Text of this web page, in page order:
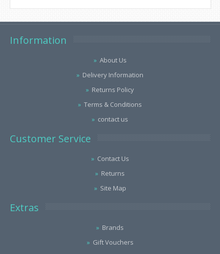
Information
About Us
Delivery Information
Returns Policy
Terms & Conditions
contact us
Customer Service
Contact Us
Returns
Site Map
Extras
Brands
Gift Vouchers